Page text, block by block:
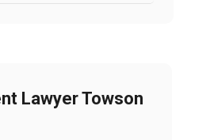
Lawyer Towson